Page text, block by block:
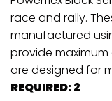
race and rally.
manufactured
provide
are designed for
REQUIRED: 2